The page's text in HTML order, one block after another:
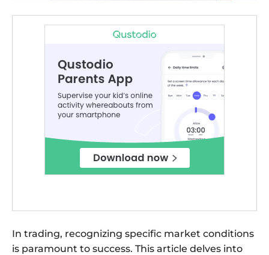
In trading, recognizing specific market conditions
is paramount to success. This article delves into